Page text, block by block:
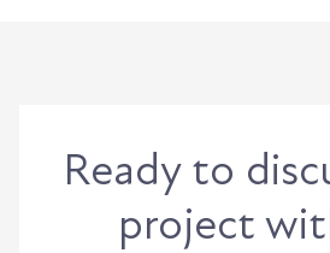
Ready to
project